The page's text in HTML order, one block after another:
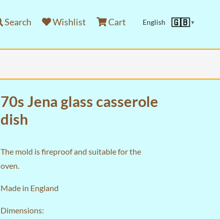
Search Wishlist Cart English 🇬🇧▼
70s Jena glass casserole
dish
The mold is fireproof and suitable for the
oven.
Made in England
Dimensions: